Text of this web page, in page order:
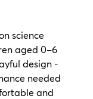
science
aged 0–6
design -
needed
and